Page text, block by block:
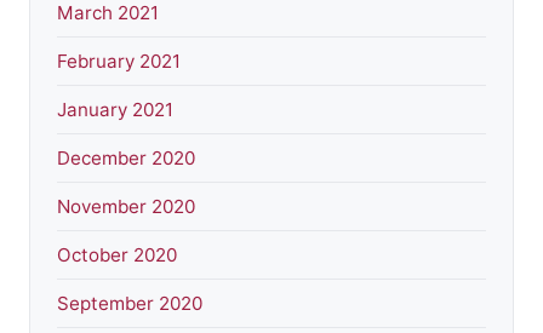
March 2021
February 2021
January 2021
December 2020
November 2020
October 2020
September 2020